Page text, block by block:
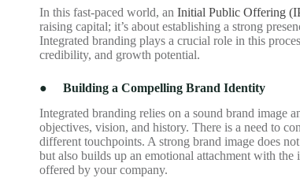
In this fast-paced world, an Initial Public Offering
raising capital; it’s about establishing a strong
Integrated branding plays a crucial role in this
credibility, and growth potential.
● Building a Compelling Brand Identity
Integrated branding relies on a sound brand image
objectives, vision, and history. There is a need to
different touchpoints. A strong brand image does
but also builds up an emotional attachment with
offered by your company.